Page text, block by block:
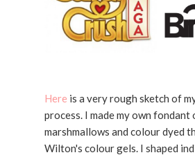
Here is a very rough sketch of
process. I made my own fondant
marshmallows and colour dyed
Wilton's colour gels. I shaped